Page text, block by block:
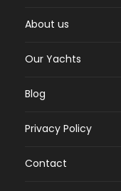
About us
Our Yachts
Blog
Privacy Policy
Contact